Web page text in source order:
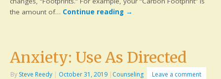
the amount of… Continue reading →
Anxiety: Use As Directed
By Steve Reedy | October 31, 2019 | Counseling Leave a comment